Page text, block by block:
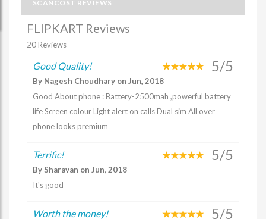
SCANCOST REVIEWS
FLIPKART Reviews
20 Reviews
Good Quality! 5/5
By Nagesh Choudhary on Jun, 2018
Good About phone : Battery-2500mah ,powerful battery
life Screen colour Light alert on calls Dual sim All over
phone looks premium
Terrific! 5/5
By Sharavan on Jun, 2018
It's good
Worth the money! 5/5